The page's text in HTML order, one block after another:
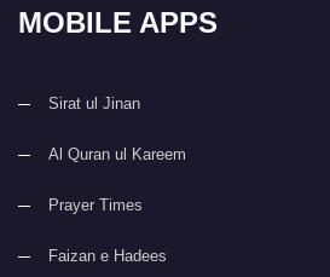
MOBILE APPS
Sirat ul Jinan
Al Quran ul Kareem
Prayer Times
Faizan e Hadees